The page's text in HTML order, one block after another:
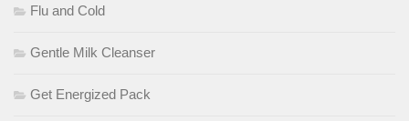
Flu and Cold
Gentle Milk Cleanser
Get Energized Pack